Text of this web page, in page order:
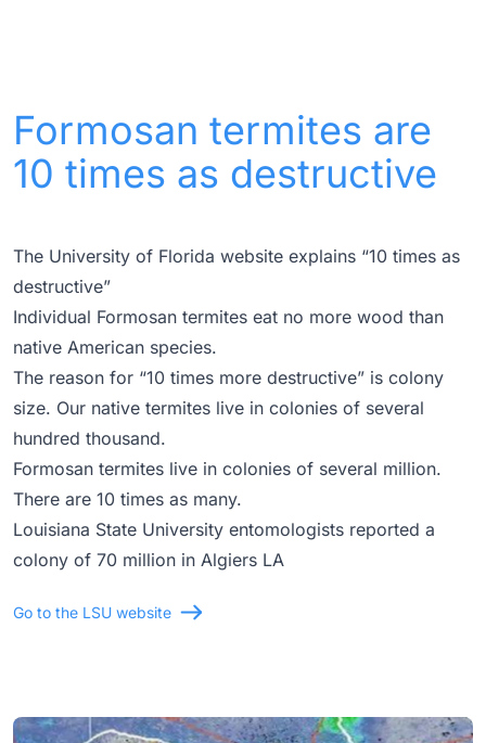
Formosan termites are
10 times as destructive
The University of Florida website explains “10 times as
destructive”
Individual Formosan termites eat no more wood than
native American species.
The reason for “10 times more destructive” is colony
size. Our native termites live in colonies of several
hundred thousand.
Formosan termites live in colonies of several million.
There are 10 times as many.
Louisiana State University entomologists reported a
colony of 70 million in Algiers LA
Go to the LSU website